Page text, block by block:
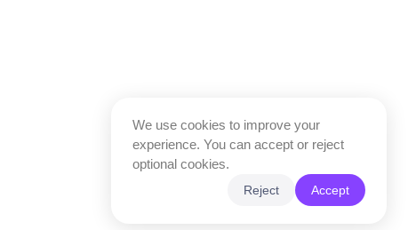
We use cookies to improve your
experience. You can accept or reject
optional cookies.
Reject Accept